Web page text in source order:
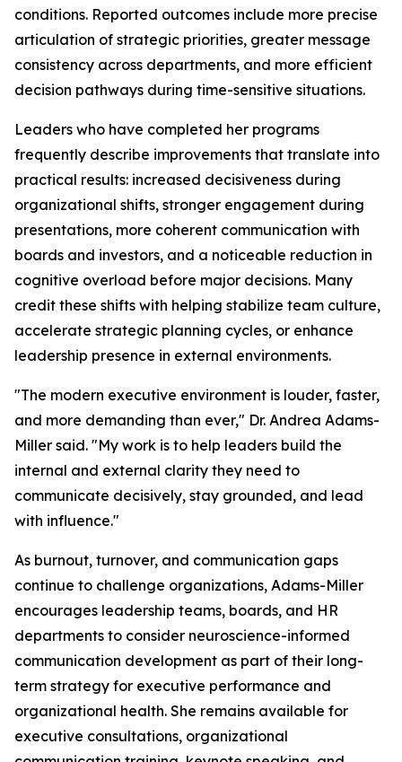
conditions. Reported outcomes include more precise
articulation of strategic priorities, greater message
consistency across departments, and more efficient
decision pathways during time-sensitive situations.
Leaders who have completed her programs
frequently describe improvements that translate into
practical results: increased decisiveness during
organizational shifts, stronger engagement during
presentations, more coherent communication with
boards and investors, and a noticeable reduction in
cognitive overload before major decisions. Many
credit these shifts with helping stabilize team culture,
accelerate strategic planning cycles, or enhance
leadership presence in external environments.
"The modern executive environment is louder, faster,
and more demanding than ever," Dr. Andrea Adams-
Miller said. "My work is to help leaders build the
internal and external clarity they need to
communicate decisively, stay grounded, and lead
with influence."
As burnout, turnover, and communication gaps
continue to challenge organizations, Adams-Miller
encourages leadership teams, boards, and HR
departments to consider neuroscience-informed
communication development as part of their long-
term strategy for executive performance and
organizational health. She remains available for
executive consultations, organizational